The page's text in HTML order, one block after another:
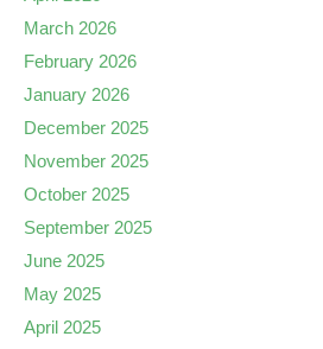
March 2026
February 2026
January 2026
December 2025
November 2025
October 2025
September 2025
June 2025
May 2025
April 2025